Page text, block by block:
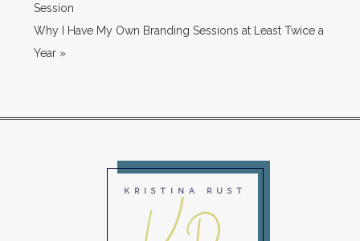
Session
Why I Have My Own Branding Sessions at Least Twice a
Year »
KRISTINA RUST